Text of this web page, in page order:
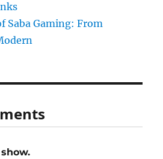
Saba Gaming: From